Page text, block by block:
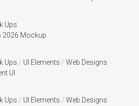
Ups
2026 Mockup
Ups / UI Elements / Web Designs
UI
Ups / UI Elements / Web Designs